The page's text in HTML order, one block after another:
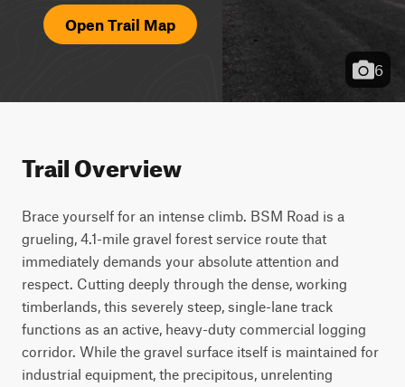
Open Trail Map
6
Trail Overview
Brace yourself for an intense climb. BSM Road is a
grueling, 4.1-mile gravel forest service route that
immediately demands your absolute attention and
respect. Cutting deeply through the dense, working
timberlands, this severely steep, single-lane track
functions as an active, heavy-duty commercial logging
corridor. While the gravel surface itself is maintained for
industrial equipment, the precipitous, unrelenting